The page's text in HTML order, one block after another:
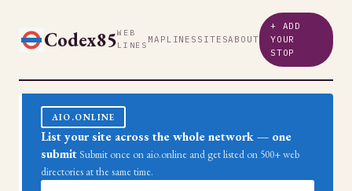
Codex85WEB
LINES MAP LINES SITESABOUT
+ ADD
YOUR
STOP
AIO.ONLINE
List your site across the whole network — one
submit Submit once on aio.online and get listed on 500+ web
directories at the same time.